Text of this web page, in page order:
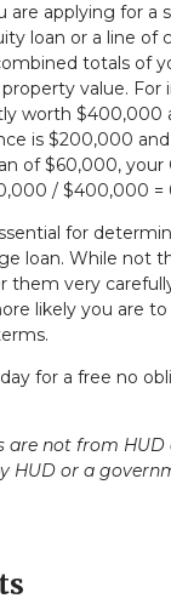
are applying for
loan or a line of
totals of
value. For
worth $400,000
is $200,000
of $60,000, your
/ $400,000 =
for
loan. While not
them very
likely you are
for a free no
are not from HUD
HUD or a